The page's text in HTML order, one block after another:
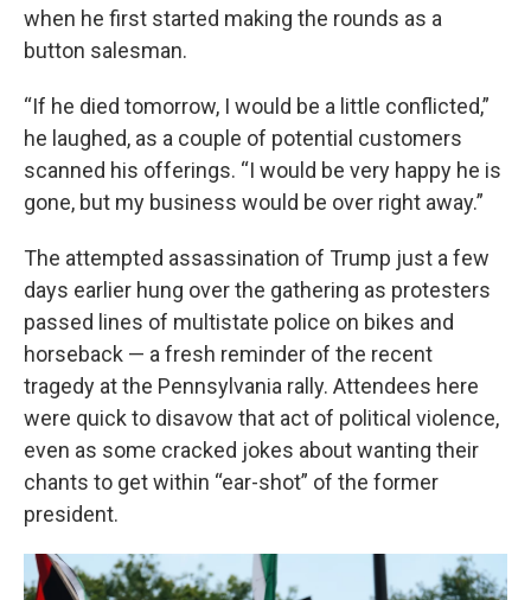
when he first started making the rounds as a
button salesman.
“If he died tomorrow, I would be a little conflicted,”
he laughed, as a couple of potential customers
scanned his offerings. “I would be very happy he is
gone, but my business would be over right away.”
The attempted assassination of Trump just a few
days earlier hung over the gathering as protesters
passed lines of multistate police on bikes and
horseback — a fresh reminder of the recent
tragedy at the Pennsylvania rally. Attendees here
were quick to disavow that act of political violence,
even as some cracked jokes about wanting their
chants to get within “ear-shot” of the former
president.